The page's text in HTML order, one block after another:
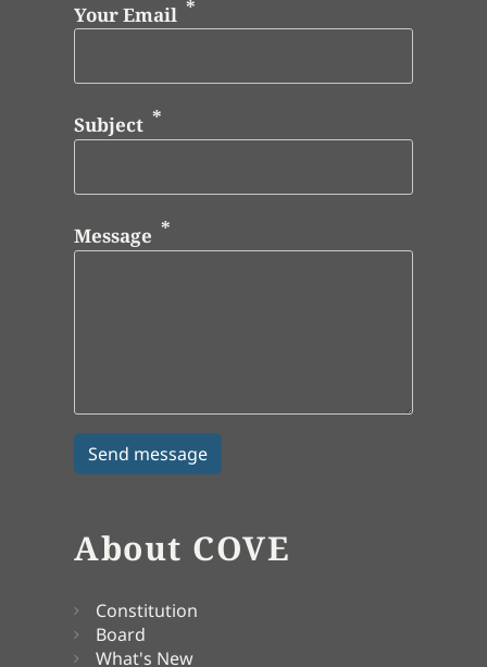
Your Email
Subject
Message
About COVE
Constitution
Board
What's New